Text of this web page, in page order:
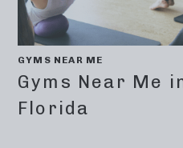
GYMS NEAR ME
Gyms Near Me
Florida